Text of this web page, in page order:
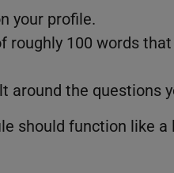
your profile.
roughly 100 words
around the questions
should function like